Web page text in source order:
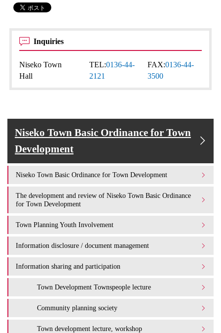
Inquiries
Niseko Town
Hall
TEL:0136-44-
2121
FAX:0136-44-
3500
Niseko Town Basic Ordinance for Town
Development
Niseko Town Basic Ordinance for Town Development
The development and review of Niseko Town Basic Ordinance
for Town Development
Town Planning Youth Involvement
Information disclosure / document management
Information sharing and participation
Town Development Townspeople lecture
Community planning society
Town development lecture, workshop